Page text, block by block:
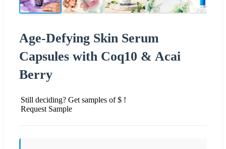
Age-Defying Skin Serum
Capsules with Coq10 & Acai
Berry
Still deciding? Get samples of $ !
Request Sample